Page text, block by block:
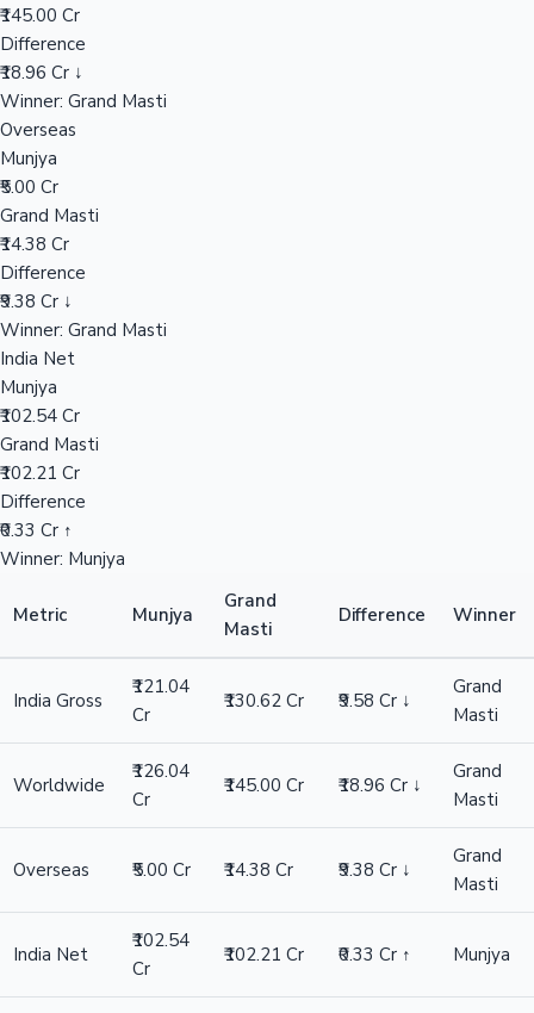
₹145.00 Cr
Difference
₹18.96 Cr ↓
Winner: Grand Masti
Overseas
Munjya
₹5.00 Cr
Grand Masti
₹14.38 Cr
Difference
₹9.38 Cr ↓
Winner: Grand Masti
India Net
Munjya
₹102.54 Cr
Grand Masti
₹102.21 Cr
Difference
₹0.33 Cr ↑
Winner: Munjya
Metric Munjya
Grand
Masti
Difference Winner
India Gross
₹121.04
Cr
₹130.62 Cr ₹9.58 Cr ↓
Grand
Masti
Worldwide
₹126.04
Cr
₹145.00 Cr ₹18.96 Cr ↓
Grand
Masti
Overseas ₹5.00 Cr ₹14.38 Cr ₹9.38 Cr ↓
Grand
Masti
India Net
₹102.54
Cr
₹102.21 Cr ₹0.33 Cr ↑ Munjya